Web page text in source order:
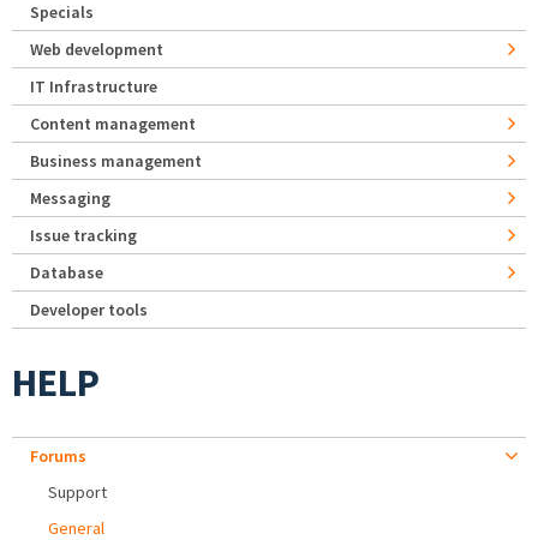
Specials
Web development
IT Infrastructure
Content management
Business management
Messaging
Issue tracking
Database
Developer tools
HELP
Forums
Support
General